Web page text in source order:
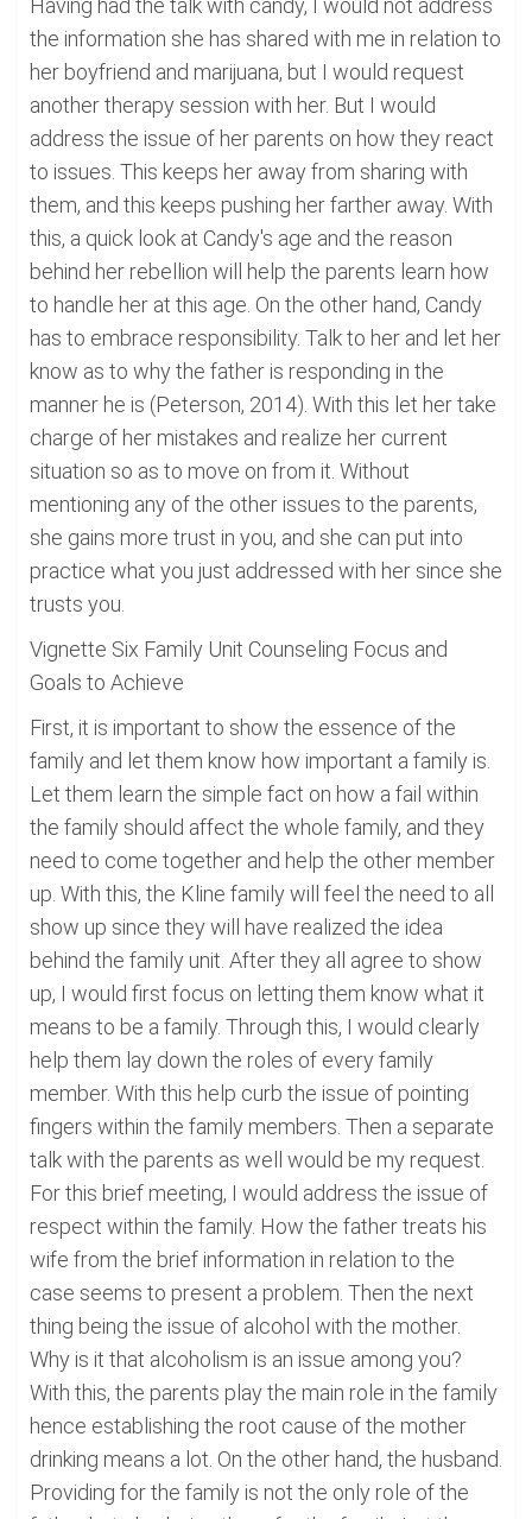
Having had the talk with candy, I would not address
the information she has shared with me in relation to
her boyfriend and marijuana, but I would request
another therapy session with her. But I would
address the issue of her parents on how they react
to issues. This keeps her away from sharing with
them, and this keeps pushing her farther away. With
this, a quick look at Candy's age and the reason
behind her rebellion will help the parents learn how
to handle her at this age. On the other hand, Candy
has to embrace responsibility. Talk to her and let her
know as to why the father is responding in the
manner he is (Peterson, 2014). With this let her take
charge of her mistakes and realize her current
situation so as to move on from it. Without
mentioning any of the other issues to the parents,
she gains more trust in you, and she can put into
practice what you just addressed with her since she
trusts you.
Vignette Six Family Unit Counseling Focus and
Goals to Achieve
First, it is important to show the essence of the
family and let them know how important a family is.
Let them learn the simple fact on how a fail within
the family should affect the whole family, and they
need to come together and help the other member
up. With this, the Kline family will feel the need to all
show up since they will have realized the idea
behind the family unit. After they all agree to show
up, I would first focus on letting them know what it
means to be a family. Through this, I would clearly
help them lay down the roles of every family
member. With this help curb the issue of pointing
fingers within the family members. Then a separate
talk with the parents as well would be my request.
For this brief meeting, I would address the issue of
respect within the family. How the father treats his
wife from the brief information in relation to the
case seems to present a problem. Then the next
thing being the issue of alcohol with the mother.
Why is it that alcoholism is an issue among you?
With this, the parents play the main role in the family
hence establishing the root cause of the mother
drinking means a lot. On the other hand, the husband.
Providing for the family is not the only role of the